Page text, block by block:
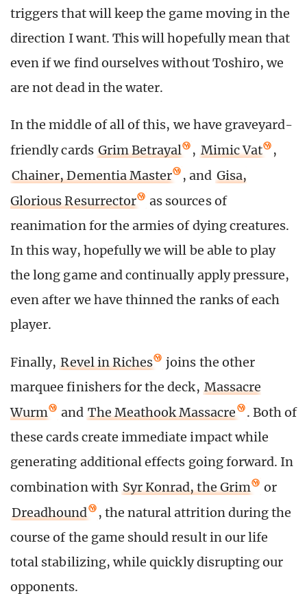
triggers that will keep the game moving in the
direction I want. This will hopefully mean that
even if we find ourselves without Toshiro, we
are not dead in the water.
In the middle of all of this, we have graveyard-
friendly cards Grim Betrayal , Mimic Vat
,
Chainer, Dementia Master
, and Gisa,
Glorious Resurrector
as sources of
reanimation for the armies of dying creatures.
In this way, hopefully we will be able to play
the long game and continually apply pressure,
even after we have thinned the ranks of each
player.
Finally, Revel in Riches
joins the other
marquee finishers for the deck, Massacre
Wurm
and The Meathook Massacre
. Both of
these cards create immediate impact while
generating additional effects going forward. In
combination with Syr Konrad, the Grim
or
Dreadhound
, the natural attrition during the
course of the game should result in our life
total stabilizing, while quickly disrupting our
opponents.